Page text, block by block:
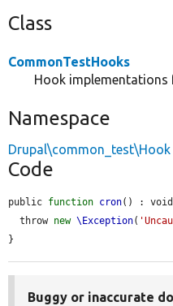
Class
CommonTestHooks
Hook
Namespace
Drupal\common_test\Hook
Code
public function cron() :
  throw
new \Exception(
}
Buggy or inaccurate